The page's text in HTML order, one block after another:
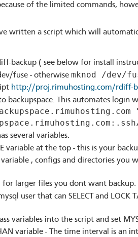
of the limited commands,
written a script which will
backup ( see below for install
fuse - otherwise mknod /dev/
http://proj.rimuhosting.com/rdiff-
backupspace. This automates login
several variables.
variable at the top - this is your
variable , configs and directories you
for larger files you dont want backup.
user that can SELECT and
variables into the script and set
variable - The time interval is an